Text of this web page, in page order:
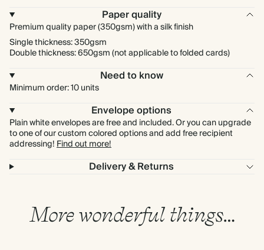
Paper quality
Premium quality paper (350gsm) with a silk finish
Single thickness: 350gsm
Double thickness: 650gsm (not applicable to folded cards)
Need to know
Minimum order: 10 units
Envelope options
Plain white envelopes are free and included. Or you can upgrade
to one of our custom colored options and add free recipient
addressing!Find out more!
Delivery & Returns
More wonderful things…